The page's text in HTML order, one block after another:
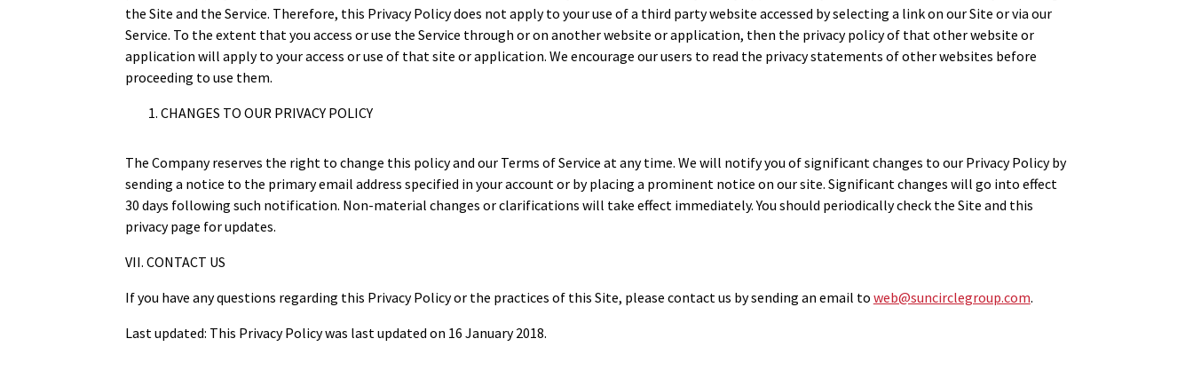
the Site and the Service. Therefore, this Privacy Policy does not apply to your use of a third party website accessed by selecting a link on our Site or via our
Service. To the extent that you access or use the Service through or on another website or application, then the privacy policy of that other website or
application will apply to your access or use of that site or application. We encourage our users to read the privacy statements of other websites before
proceeding to use them.
CHANGES TO OUR PRIVACY POLICY
The Company reserves the right to change this policy and our Terms of Service at any time. We will notify you of significant changes to our Privacy Policy by
sending a notice to the primary email address specified in your account or by placing a prominent notice on our site. Significant changes will go into effect
30 days following such notification. Non-material changes or clarifications will take effect immediately. You should periodically check the Site and this
privacy page for updates.
VII. CONTACT US
If you have any questions regarding this Privacy Policy or the practices of this Site, please contact us by sending an email to web@suncirclegroup.com.
Last updated: This Privacy Policy was last updated on 16 January 2018.